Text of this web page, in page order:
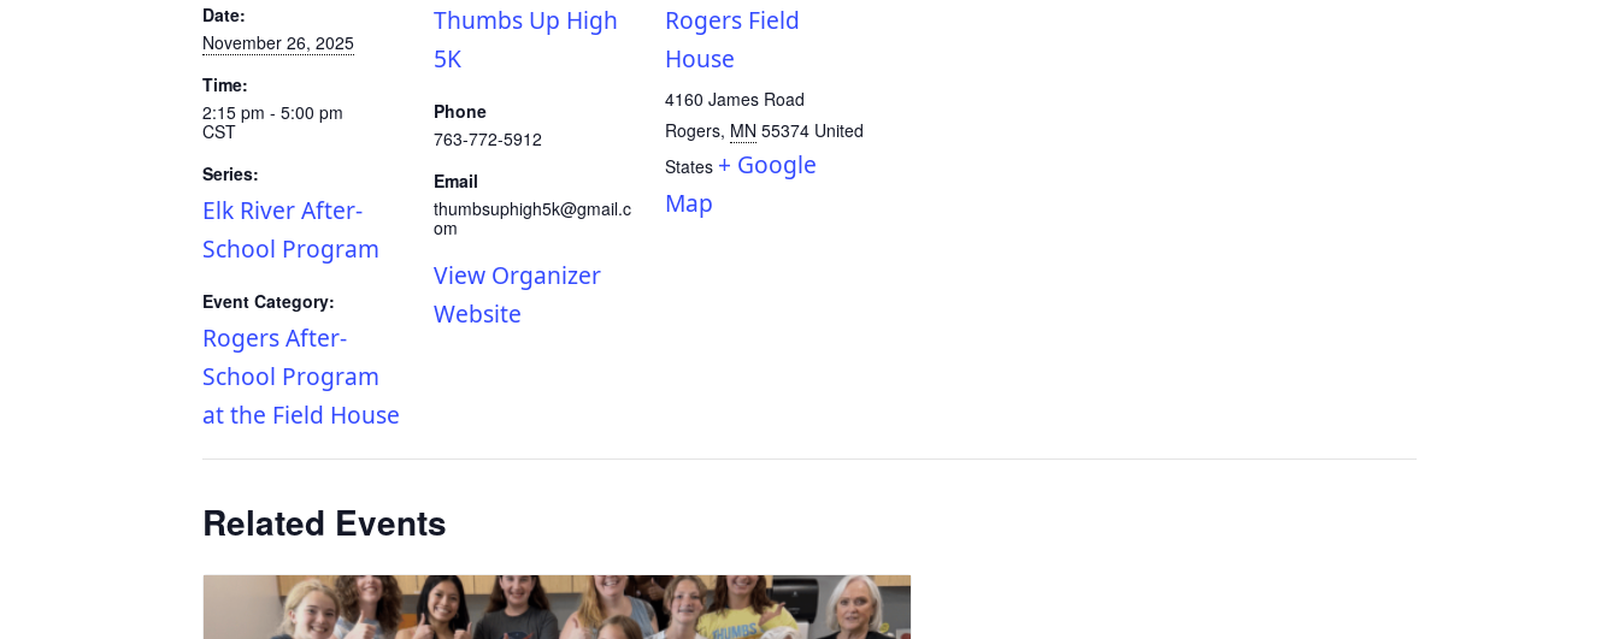
Date:
November 26, 2025
Time:
2:15 pm - 5:00 pm
CST
Series:
Elk River After-
School Program
Event Category:
Rogers After-
School Program
at the Field House
Thumbs Up High
5K
Phone
763-772-5912
Email
thumbsuphigh5k@gmail.c
om
View Organizer
Website
Rogers Field
House
4160 James Road
Rogers, MN 55374 United
States + Google
Map
Related Events